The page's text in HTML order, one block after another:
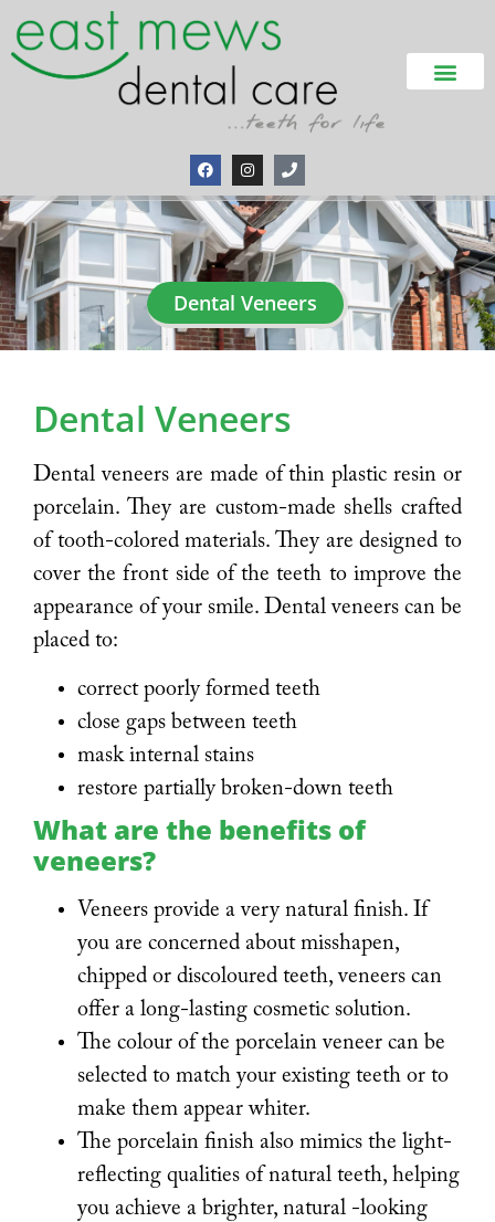
Dental Veneers
Dental Veneers
Dental veneers are made of thin plastic resin or
porcelain. They are custom-made shells crafted
of tooth-colored materials. They are designed to
cover the front side of the teeth to improve the
appearance of your smile. Dental veneers can be
placed to:
correct poorly formed teeth
close gaps between teeth
mask internal stains
restore partially broken-down teeth
What are the benefits of
veneers?
Veneers provide a very natural finish. If
you are concerned about misshapen,
chipped or discoloured teeth, veneers can
offer a long-lasting cosmetic solution.
The colour of the porcelain veneer can be
selected to match your existing teeth or to
make them appear whiter.
The porcelain finish also mimics the light-
reflecting qualities of natural teeth, helping
you achieve a brighter, natural -looking